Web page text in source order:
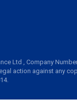
Ltd , Company
action against any